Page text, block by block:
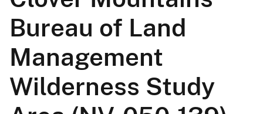
Bureau of Land
Management
Wilderness Study